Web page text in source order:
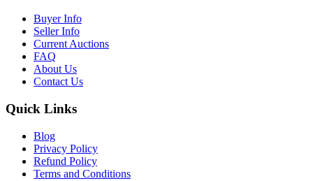
Buyer Info
Seller Info
Current Auctions
FAQ
About Us
Contact Us
Quick Links
Blog
Privacy Policy
Refund Policy
Terms and Conditions